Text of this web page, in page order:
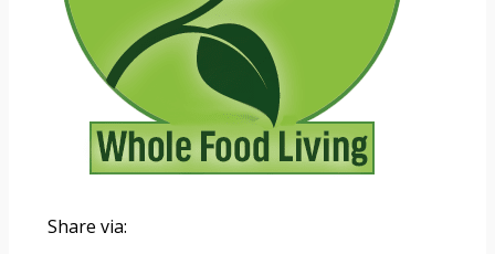
Share via: